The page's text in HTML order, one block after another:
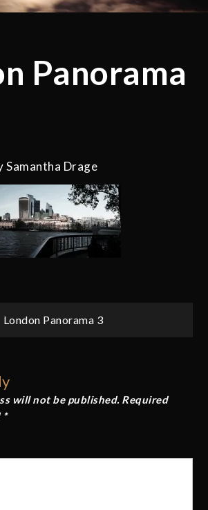
Panorama
Samantha Drage
London Panorama 3
will not be published. Required
*